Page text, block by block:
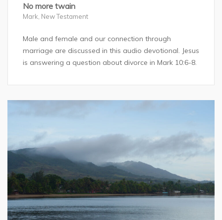
No more twain
Mark New Testament
Male and female and our connection through
marriage are discussed in this audio devotional. Jesus
is answering a question about divorce in Mark 10:6-8.